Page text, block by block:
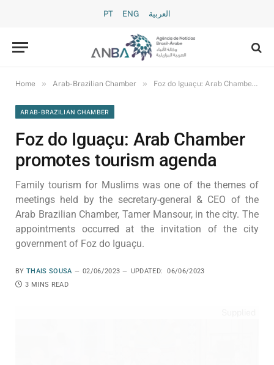
PT ENG العربية
Home » Arab-Brazilian Chamber » Foz do Iguaçu: Arab Chamber promotes tourism agenda
ARAB-BRAZILIAN CHAMBER
Foz do Iguaçu: Arab Chamber
promotes tourism agenda
Family tourism for Muslims was one of the themes of
meetings held by the secretary-general & CEO of the
Arab Brazilian Chamber, Tamer Mansour, in the city. The
appointments occurred at the invitation of the city
government of Foz do Iguaçu.
BY THAIS SOUSA 02/06/2023 UPDATED:
06/06/2023
3 MINS READ